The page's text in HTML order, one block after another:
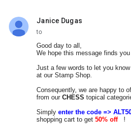
Janice Dugas
unread,
to
Good day to all,
We hope this message finds
Just a few words to let you
at our Stamp Shop.
Consequently, we are happy to
from our CHESS topical
Simply enter the code =>
shopping cart to get 50% off!